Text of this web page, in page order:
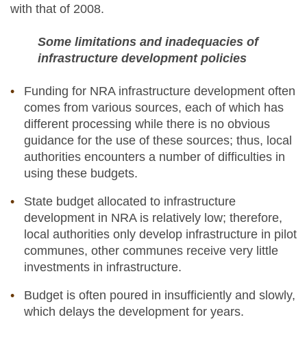
with that of 2008.
Some limitations and inadequacies of
infrastructure development policies
Funding for NRA infrastructure development often
comes from various sources, each of which has
different processing while there is no obvious
guidance for the use of these sources; thus, local
authorities encounters a number of difficulties in
using these budgets.
State budget allocated to infrastructure
development in NRA is relatively low; therefore,
local authorities only develop infrastructure in pilot
communes, other communes receive very little
investments in infrastructure.
Budget is often poured in insufficiently and slowly,
which delays the development for years.